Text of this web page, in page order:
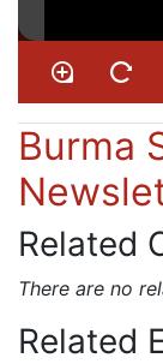
Burma
Related
There are no
Related